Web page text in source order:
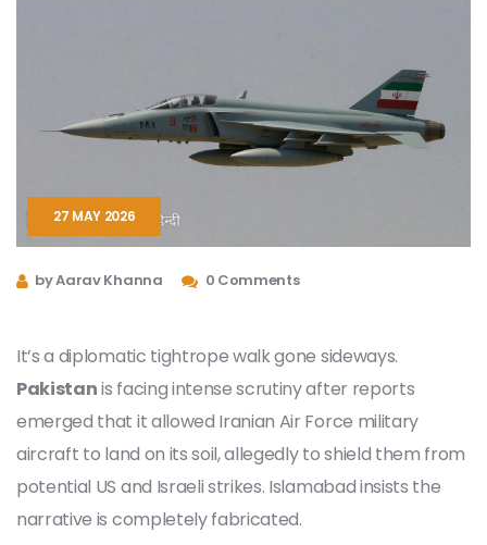
27 MAY 2026
by Aarav Khanna 0 Comments
It’s a diplomatic tightrope walk gone sideways.
Pakistanis facing intense scrutiny after reports
emerged that it allowed Iranian Air Force military
aircraft to land on its soil, allegedly to shield them from
potential US and Israeli strikes. Islamabad insists the
narrative is completely fabricated.